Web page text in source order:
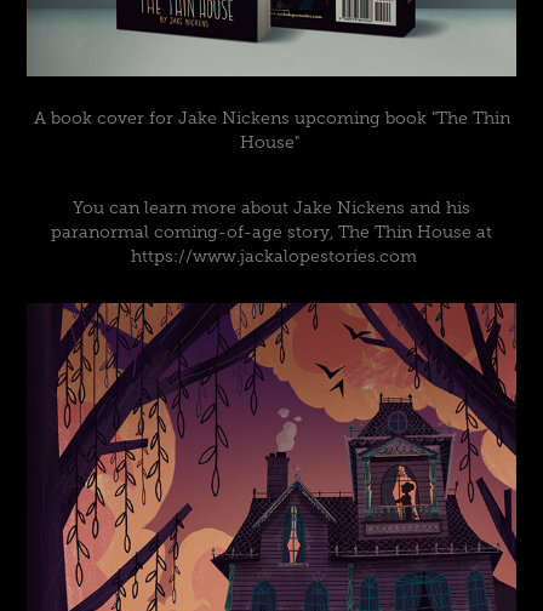
A book cover for Jake Nickens upcoming book "The Thin
House"
You can learn more about Jake Nickens and his
paranormal coming-of-age story, The Thin House at
https://www.jackalopestories.com